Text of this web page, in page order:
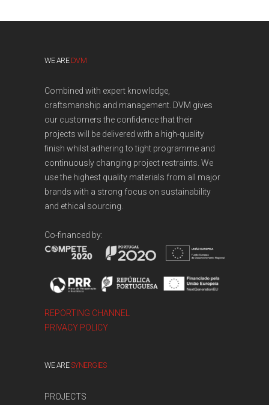
WE ARE DVM
Combined with expert knowledge,
craftsmanship and management. DVM gives
our customers the confidence that their
projects will be delivered with a high-quality
finish whilst adhering to tight programme and
continuously changing project restraints. We
use the highest quality materials from all major
brands with a strong focus on sustainability
and ethical sourcing.
Co-financed by:
REPORTING CHANNEL
PRIVACY POLICY
WE ARE SYNERGIES
PROJECTS